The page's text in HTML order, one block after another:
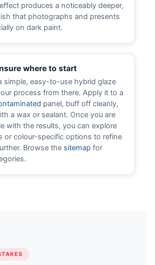
produces a noticeably deeper,
that photographs and presents
on dark paint.
where to start
simple, easy-to-use hybrid glaze
process from there. Apply it to a
panel, buff off cleanly,
a wax or sealant. Once you are
with the results, you can explore
or colour-specific options to refine
Browse the sitemap for